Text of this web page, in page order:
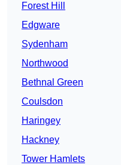
Forest Hill
Edgware
Sydenham
Northwood
Bethnal Green
Coulsdon
Haringey
Hackney
Tower Hamlets